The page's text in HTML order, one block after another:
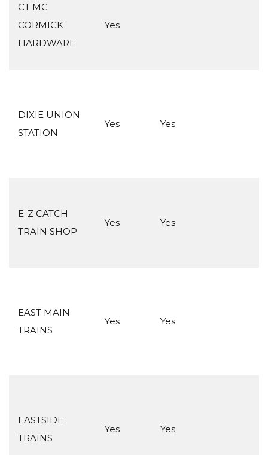
CT MC
CORMICK
HARDWARE
Yes
DIXIE UNION
STATION
Yes Yes
E-Z CATCH
TRAIN SHOP
Yes Yes
EAST MAIN
TRAINS
Yes Yes
EASTSIDE
TRAINS
Yes Yes